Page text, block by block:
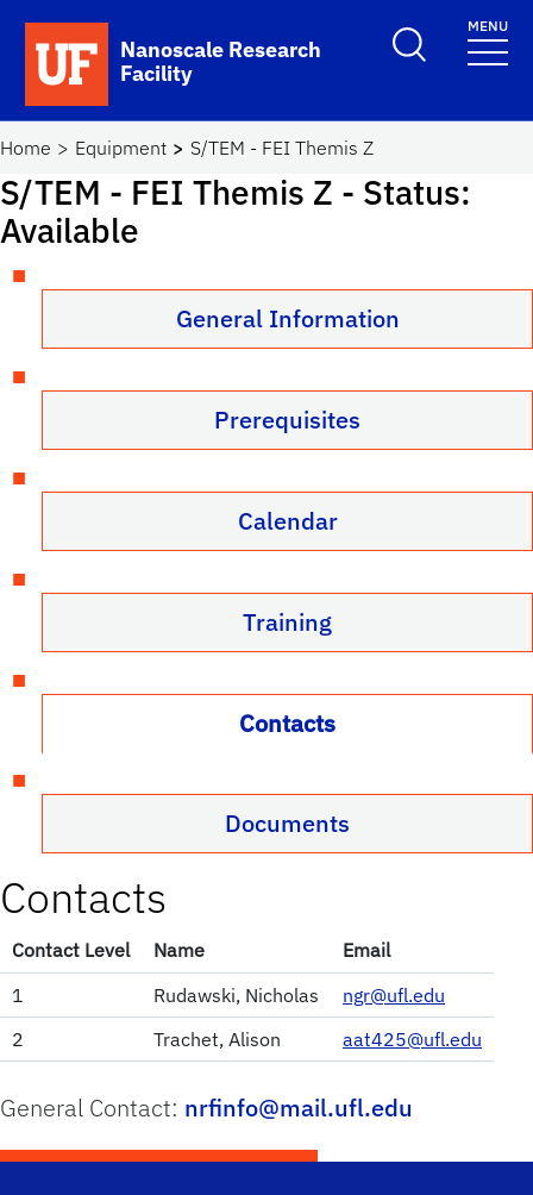
Skip to main content
School Logo Link
Nanoscale Research
Facility
Toggle Search
MENU
Home Equipment S/TEM - FEI Themis Z
S/TEM - FEI Themis Z - Status:
Available
General Information
Prerequisites
Calendar
Training
Contacts
Documents
Contacts
Contact Level Name
Email
1
Rudawski, Nicholas
ngr@ufl.edu
2
Trachet, Alison aat425@ufl.edu
General Contact: nrfinfo@mail.ufl.edu